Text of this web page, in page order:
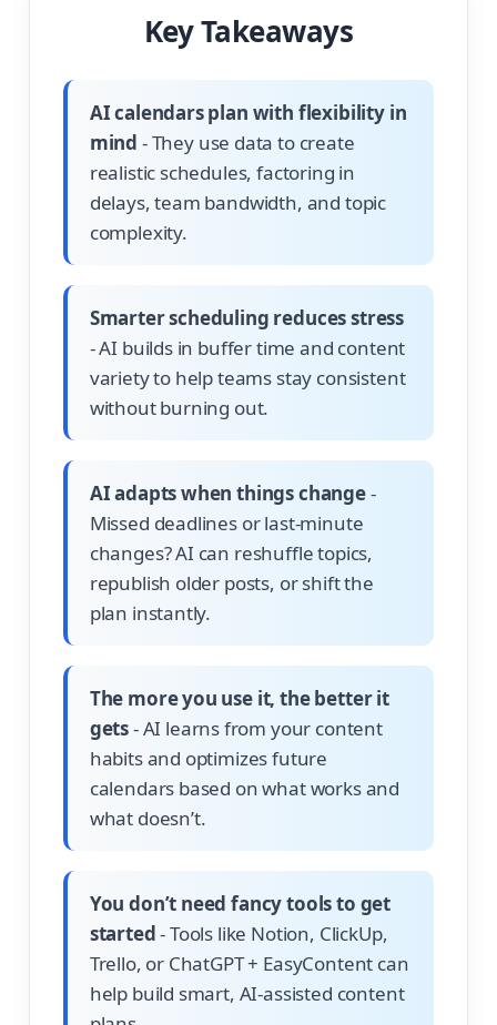
Key Takeaways
AI calendars plan with flexibility in
mind - They use data to create
realistic schedules, factoring in
delays, team bandwidth, and topic
complexity.
Smarter scheduling reduces stress
- AI builds in buffer time and content
variety to help teams stay consistent
without burning out.
AI adapts when things change-
Missed deadlines or last-minute
changes? AI can reshuffle topics,
republish older posts, or shift the
plan instantly.
The more you use it, the better it
gets- AI learns from your content
habits and optimizes future
calendars based on what works and
what doesn’t.
You don’t need fancy tools to get
started- Tools like Notion, ClickUp,
Trello, or ChatGPT + EasyContent can
help build smart, AI-assisted content